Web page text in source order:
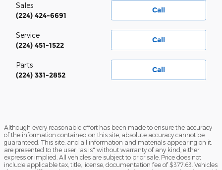
Call
Sales
(224) 424-6691
Call
Service
(224) 451-1522
Call
Parts
(224) 331-2852
Although every reasonable effort has been made to ensure the accuracy
of the information contained on this site, absolute accuracy cannot be
guaranteed. This site, and all information and materials appearing on it,
are presented to the user "as is" without warranty of any kind, either
express or implied. All vehicles are subject to prior sale. Price does not
include applicable tax, title, license, documentation fee of $377.63. Vehicles